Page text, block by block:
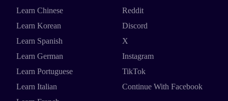
Learn Chinese
Learn Korean
Learn Spanish
Learn German
Learn Portuguese
Learn Italian
Reddit
Discord
X
Instagram
TikTok
Continue With Facebook